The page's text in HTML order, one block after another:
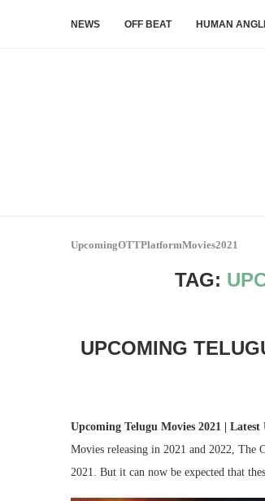
NEWS OFF BEAT HUMAN
UpcomingOTTPlatformMovies2021
TAG:
UPCOMING
Upcoming Telugu Movies 2021 |
Movies releasing in 2021 and 2022, The
2021. But it can now be expected that